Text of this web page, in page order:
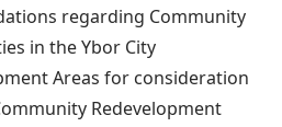
regarding Community
in the Ybor City
Areas for consideration
Redevelopment